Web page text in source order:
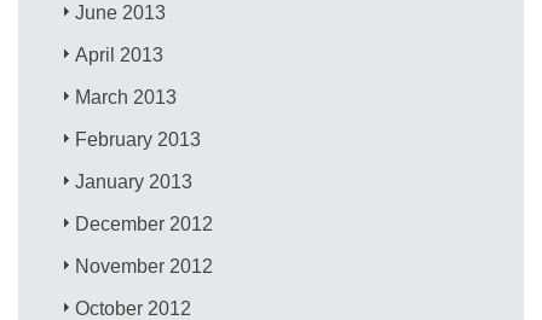
June 2013
April 2013
March 2013
February 2013
January 2013
December 2012
November 2012
October 2012